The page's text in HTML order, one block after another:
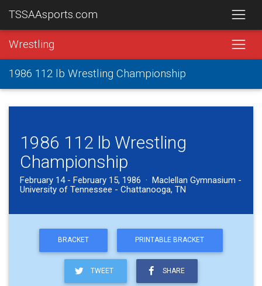
TSSAAsports.com
Wrestling
1986 112 lb Wrestling Championship
1986 112 lb Wrestling
Championship
February 14 - February 15, 1986 · Maclellan Gymnasium -
University of Tennessee - Chattanooga, TN
BRACKET PRINTABLE BRACKET
TWEET SHARE